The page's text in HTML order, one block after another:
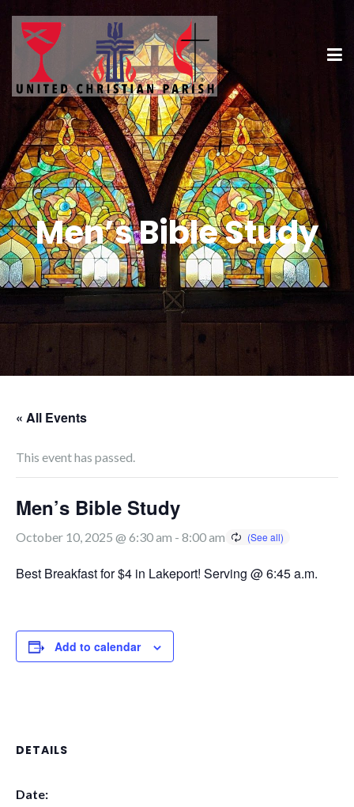
Men’s Bible Study
« All Events
This event has passed.
Men’s Bible Study
October 10, 2025 @ 6:30 am - 8:00 am
Best Breakfast for $4 in Lakeport! Serving @ 6:45 a.m.
Add to calendar
DETAILS
Date: